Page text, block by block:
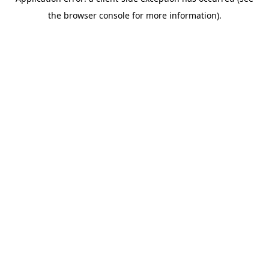
the browser console for more information).